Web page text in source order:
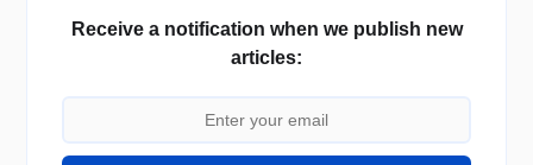
Receive a notification when we publish new
articles: